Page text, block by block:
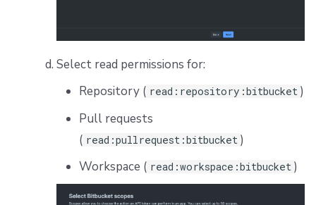
Select read permissions for:
Repository ( read:repository:bitbucket )
Pull requests
( read:pullrequest:bitbucket )
Workspace ( read:workspace:bitbucket )